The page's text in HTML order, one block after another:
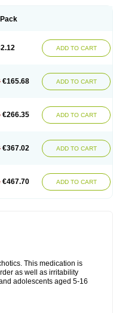
ADD TO CART
€165.68 ADD TO CART
€266.35 ADD TO CART
€367.02 ADD TO CART
€467.70 ADD TO CART
This medication is
as well as irritability
adolescents aged 5-16